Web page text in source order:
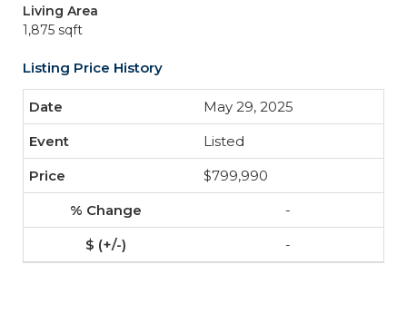
Living Area
1,875 sqft
Listing Price History
May 29, 2025
Listed
$799,990
-
-